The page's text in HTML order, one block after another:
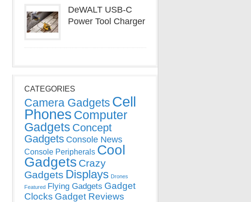
DeWALT USB-C
Power Tool Charger
CATEGORIES
Camera Gadgets Cell
Phones Computer
Gadgets Concept
Gadgets Console News
Console Peripherals Cool
Gadgets Crazy
Gadgets Displays Drones
Featured Flying Gadgets Gadget
Clocks Gadget Reviews